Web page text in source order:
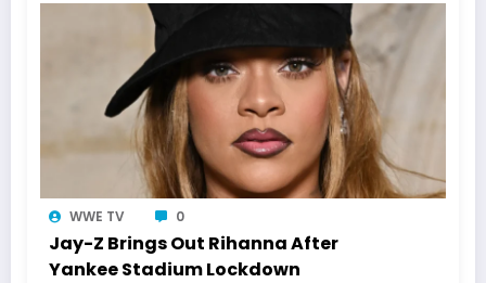
WWE TV 0
Jay-Z Brings Out Rihanna After
Yankee Stadium Lockdown